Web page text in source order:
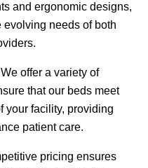
and ergonomic designs,
evolving needs of both
We offer a variety of
that our beds meet
your facility, providing
patient care.
pricing ensures